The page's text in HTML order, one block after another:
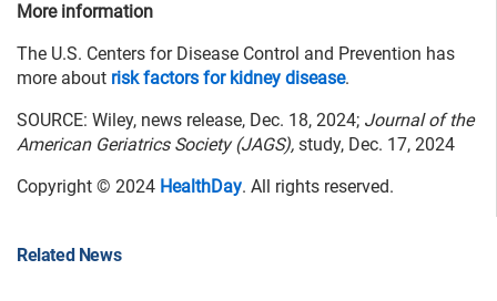
More information
The U.S. Centers for Disease Control and Prevention has
more about risk factors for kidney disease.
SOURCE: Wiley, news release, Dec. 18, 2024; Journal of the
American Geriatrics Society (JAGS), study, Dec. 17, 2024
Copyright © 2024 HealthDay. All rights reserved.
Related News